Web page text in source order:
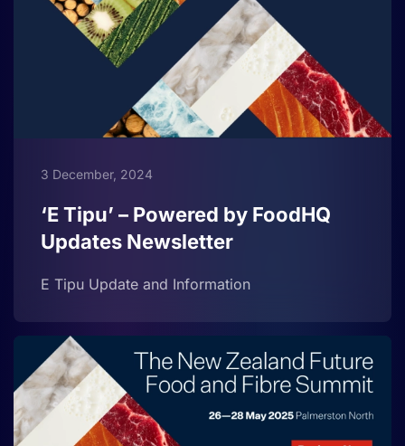
3 December, 2024
‘E Tipu’ – Powered by FoodHQ
Updates Newsletter
E Tipu Update and Information